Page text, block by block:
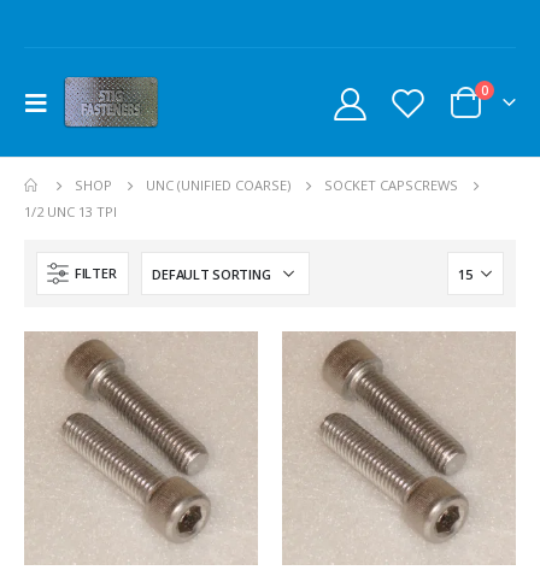
0
SHOP UNC (UNIFIED COARSE)
SOCKET CAPSCREWS
1/2 UNC 13 TPI
FILTER